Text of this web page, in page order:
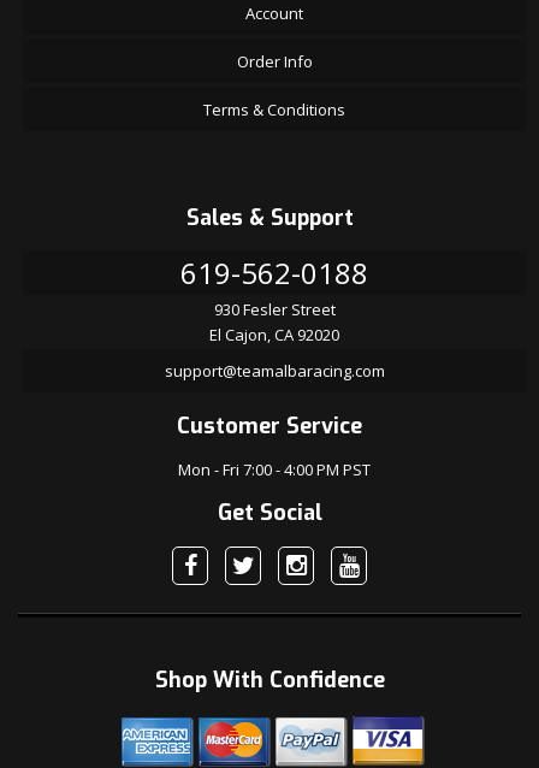
Account
Order Info
Terms & Conditions
Sales & Support
619-562-0188
930 Fesler Street
El Cajon, CA 92020
support@teamalbaracing.com
Customer Service
Mon - Fri 7:00 - 4:00 PM PST
Get Social
Shop With Confidence